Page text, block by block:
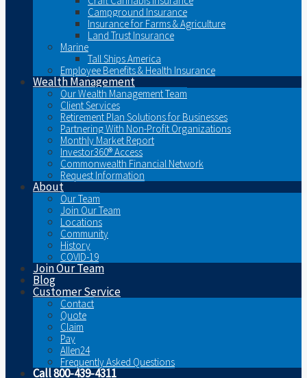
Campground Insurance
Insurance for Farms & Agriculture
Land Trust Insurance
Marine
Tall Ships America
Employee Benefits & Health Insurance
Wealth Management
Our Wealth Management Team
Client Services
Retirement Plan Solutions for Businesses
Partnering With Non-Profit Organizations
Monthly Market Report
Investor360® Access
Commonwealth Financial Network
Request Information
About
Our Team
Join Our Team
Locations
Community
History
COVID-19
Join Our Team
Blog
Customer Service
Contact
Quote
Claim
Pay
Allen24
Frequently Asked Questions
Call 800-439-4311